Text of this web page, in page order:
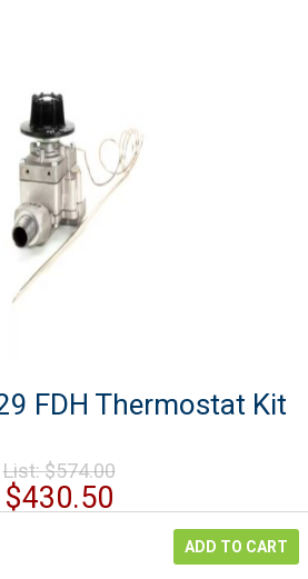
FDH Thermostat Kit
List:$574.00Original
was:
$574.00.
$430.50Current
price
ADD TO CART